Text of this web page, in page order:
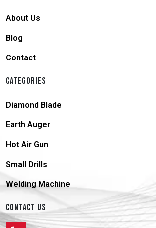
About Us
Blog
Contact
CATEGORIES
Diamond Blade
Earth Auger
Hot Air Gun
Small Drills
Welding Machine
CONTACT US